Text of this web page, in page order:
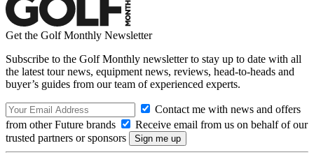
Get the Golf Monthly Newsletter
Subscribe to the Golf Monthly newsletter to stay up to date with all
the latest tour news, equipment news, reviews, head-to-heads and
buyer’s guides from our team of experienced experts.
Contact me with news and offers
from other Future brands
Receive email from us on behalf of our
trusted partners or sponsors